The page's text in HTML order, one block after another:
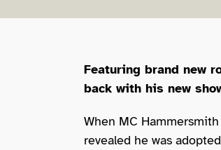
Featuring brand new
back with his new
When MC
revealed he was